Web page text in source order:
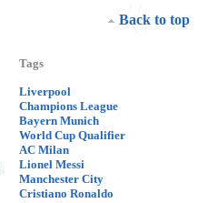
Back to top
Tags
Liverpool
Champions League
Bayern Munich
World Cup Qualifier
AC Milan
Lionel Messi
Manchester City
Cristiano Ronaldo